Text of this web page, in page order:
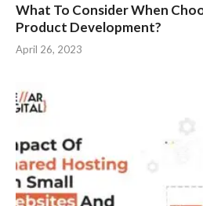
What To Consider When
Product Development?
April 26, 2023